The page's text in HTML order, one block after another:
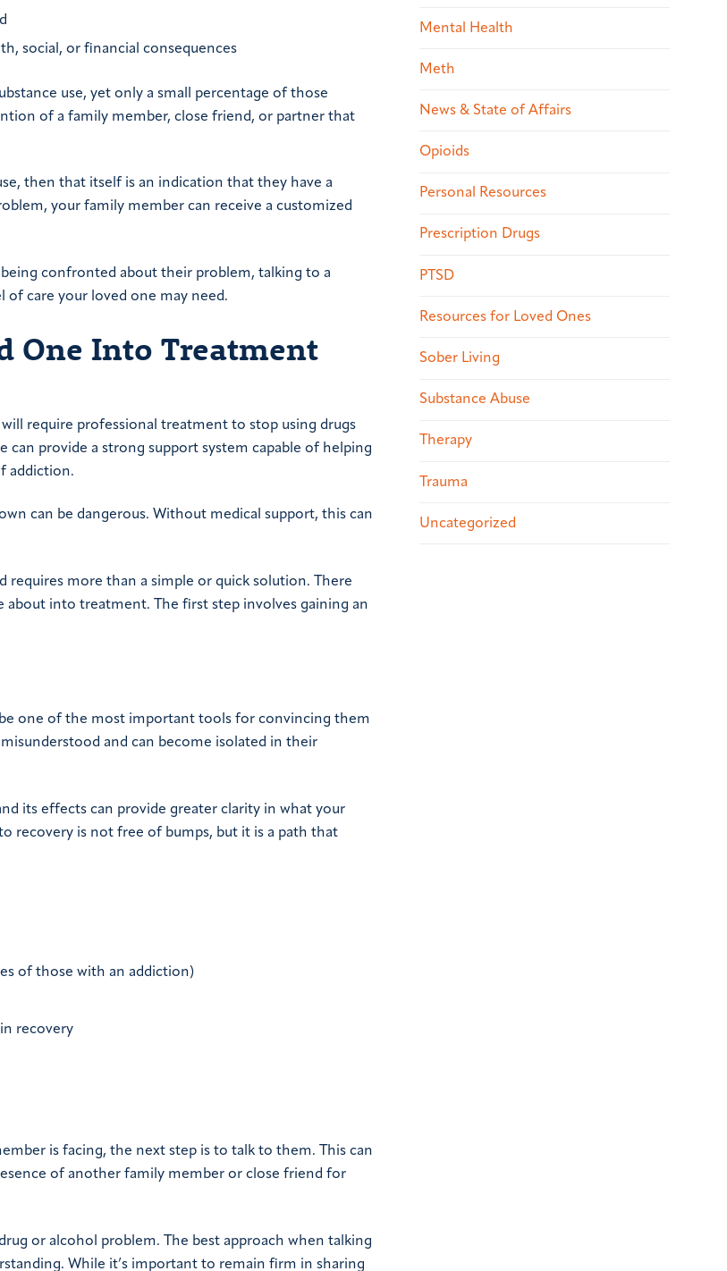
social, or financial consequences
use, yet only a small percentage of those
of a family member, close friend, or partner that
then that itself is an indication that they have a
your family member can receive a customized
confronted about their problem, talking to a
care your loved one may need.
One Into Treatment
require professional treatment to stop using drugs
provide a strong support system capable of helping
addiction.
can be dangerous. Without medical support, this can
requires more than a simple or quick solution. There
about into treatment. The first step involves gaining an
one of the most important tools for convincing them
and can become isolated in their
its effects can provide greater clarity in what your
recovery is not free of bumps, but it is a path that
of those with an addiction)
recovery
is facing, the next step is to talk to them. This can
of another family member or close friend for
or alcohol problem. The best approach when talking
While it’s important to remain firm in sharing
Mental Health
Meth
News & State of Affairs
Opioids
Personal Resources
Prescription Drugs
PTSD
Resources for Loved Ones
Sober Living
Substance Abuse
Therapy
Trauma
Uncategorized